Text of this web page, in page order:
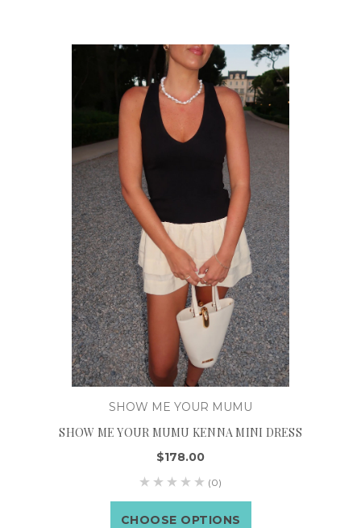
SHOW ME YOUR MUMU
SHOW ME YOUR MUMU KENNA MINI DRESS
$178.00
(0)
CHOOSE OPTIONS